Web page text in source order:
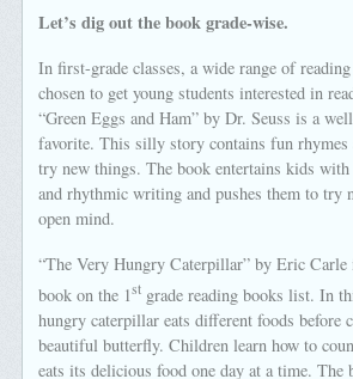
Let’s dig out the book grade-wise.
In first-grade classes, a wide range of
chosen to get young students interested in
“Green Eggs and Ham” by Dr. Seuss is a
favorite. This silly story contains fun rhymes
try new things. The book entertains kids
and rhythmic writing and pushes them to try
open mind.
“The Very Hungry Caterpillar” by Eric Carle
book on the 1st grade reading books list. In
hungry caterpillar eats different foods before
beautiful butterfly. Children learn how to
eats its delicious food one day at a time. The